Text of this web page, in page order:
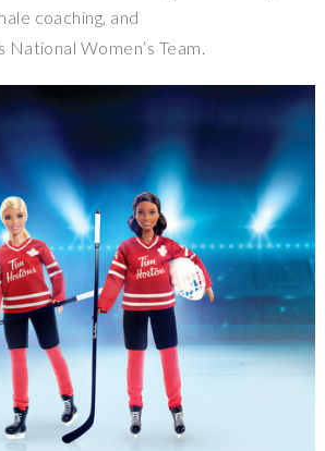
coaching, and
National Women’s Team.